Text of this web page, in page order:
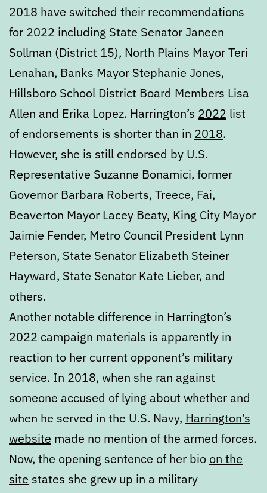
2018 have switched their recommendations
for 2022 including State Senator Janeen
Sollman (District 15), North Plains Mayor Teri
Lenahan, Banks Mayor Stephanie Jones,
Hillsboro School District Board Members Lisa
Allen and Erika Lopez. Harrington’s 2022 list
of endorsements is shorter than in 2018.
However, she is still endorsed by U.S.
Representative Suzanne Bonamici, former
Governor Barbara Roberts, Treece, Fai,
Beaverton Mayor Lacey Beaty, King City Mayor
Jaimie Fender, Metro Council President Lynn
Peterson, State Senator Elizabeth Steiner
Hayward, State Senator Kate Lieber, and
others.
Another notable difference in Harrington’s
2022 campaign materials is apparently in
reaction to her current opponent’s military
service. In 2018, when she ran against
someone accused of lying about whether and
when he served in the U.S. Navy, Harrington’s
website made no mention of the armed forces.
Now, the opening sentence of her bio on the
site states she grew up in a military